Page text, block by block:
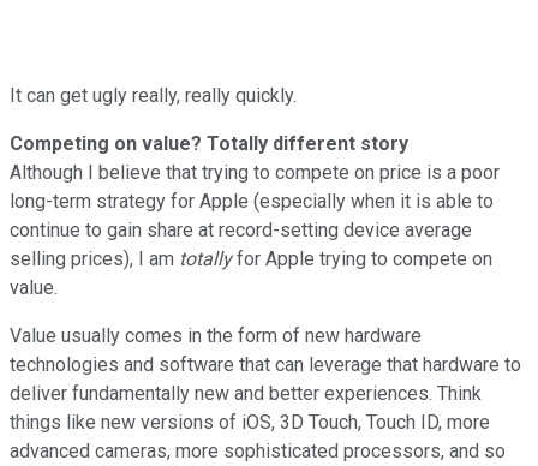
It can get ugly really, really quickly.
Competing on value? Totally different story
Although I believe that trying to compete on price is a poor
long-term strategy for Apple (especially when it is able to
continue to gain share at record-setting device average
selling prices), I am totallyfor Apple trying to compete on
value.
Value usually comes in the form of new hardware
technologies and software that can leverage that hardware to
deliver fundamentally new and better experiences. Think
things like new versions of iOS, 3D Touch, Touch ID, more
advanced cameras, more sophisticated processors, and so